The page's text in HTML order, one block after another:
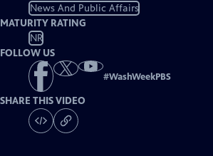
News And Public Affairs
MATURITY RATING
NR
FOLLOW US
#WashWeekPBS
SHARE THIS VIDEO